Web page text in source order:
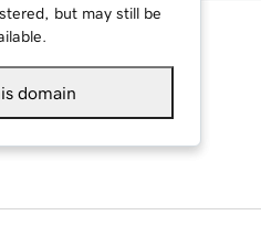
but may still be
domain